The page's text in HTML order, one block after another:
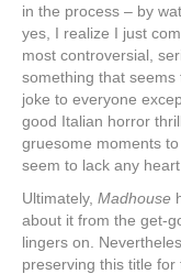
in the process ‒ by
yes, I realize I just
most controversial,
something that
joke to everyone
good Italian horror
gruesome moments
seem to lack any
Ultimately, Madhouse
about it from the get-
lingers on.
preserving this title